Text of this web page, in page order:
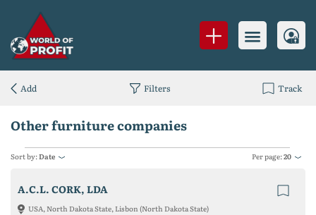
Other furniture companies
Sort by:Date Per page:20
A.C.L. CORK, LDA
USA, North Dakota State, Lisbon (North Dakota State)
Add Filters Track